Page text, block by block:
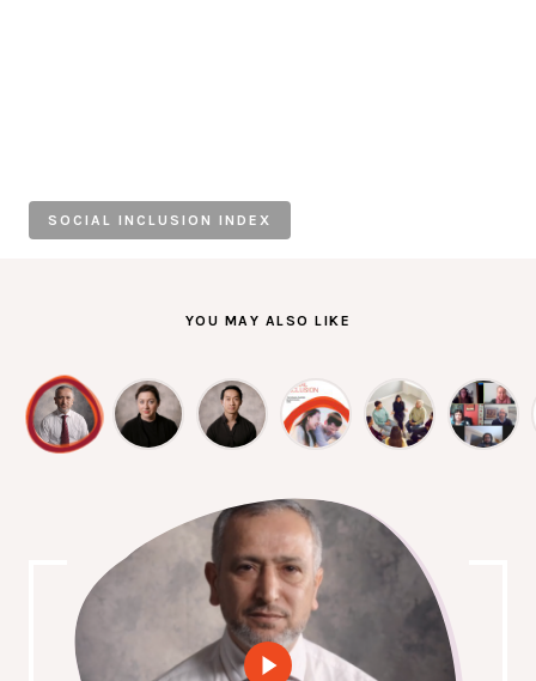
News
Diagnostic Tools
SI Index
SOCIAL INCLUSION INDEX
YOU MAY ALSO LIKE